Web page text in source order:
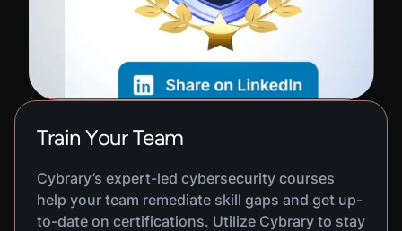
Train Your Team
Cybrary’s expert-led cybersecurity courses
help your team remediate skill gaps and get up-
to-date on certifications. Utilize Cybrary to stay